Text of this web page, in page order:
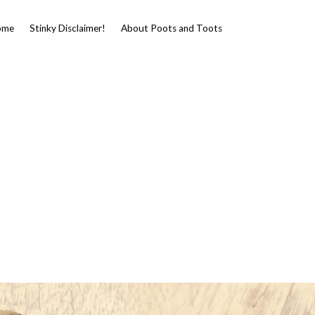
Stinky Disclaimer! About Poots and Toots